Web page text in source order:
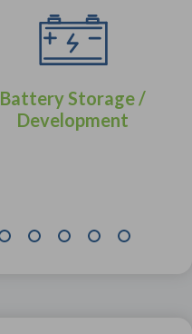
Battery Storage /
Development